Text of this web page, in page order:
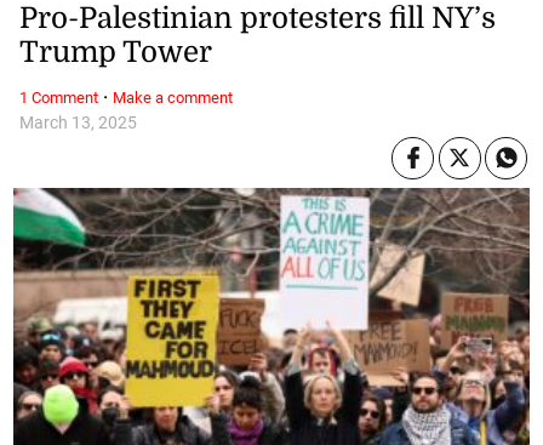
March 13, 2025
Pro-Palestinian protesters fill NY’s
Trump Tower
1 Comment· Make a comment